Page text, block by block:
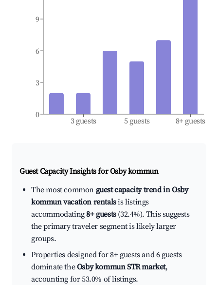
3 guests 5 guests 8+ guests
0
3
6
9
Guest Capacity Insights forOsby kommun
The most common guest capacity trend in Osby
kommun vacation rentalsis listings
accommodating8+ guests(32.4%). This suggests
the primary traveler segment is likely larger
groups.
Properties designed for 8+ guests and 6 guests
dominate theOsby kommun STR market,
accounting for 53.0% of listings.